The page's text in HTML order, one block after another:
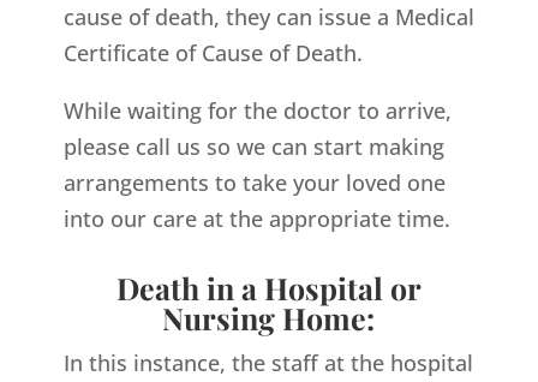
cause of death, they can issue a Medical
Certificate of Cause of Death.
While waiting for the doctor to arrive,
please call us so we can start making
arrangements to take your loved one
into our care at the appropriate time.
Death in a Hospital or
Nursing Home:
In this instance, the staff at the hospital